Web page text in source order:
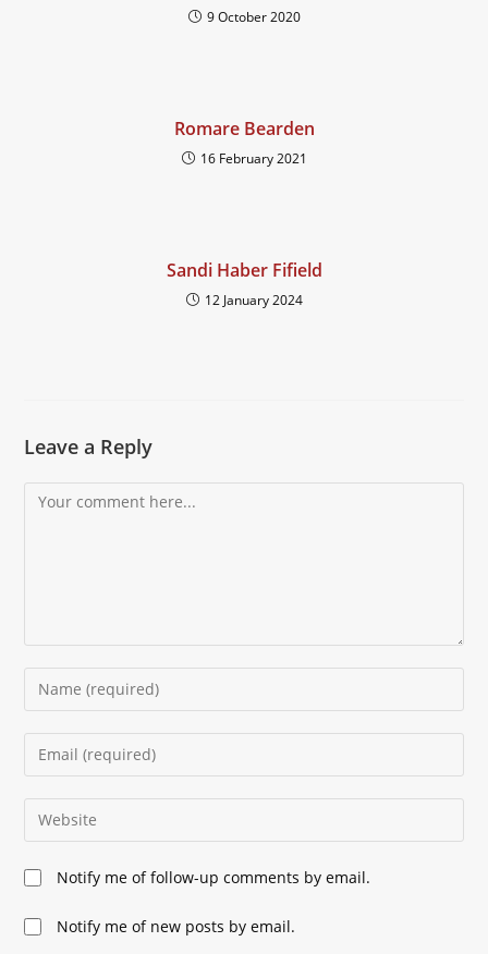
9 October 2020
Romare Bearden
16 February 2021
Sandi Haber Fifield
12 January 2024
Leave a Reply
Comment
Enter
your
name
comment
Enter
your
email
address
comment
Enter
your
website
URL
(optional)
Notify me of follow-up comments by email.
Notify me of new posts by email.